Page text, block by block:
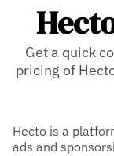
Get a quick
pricing of
Hecto is a
ads and